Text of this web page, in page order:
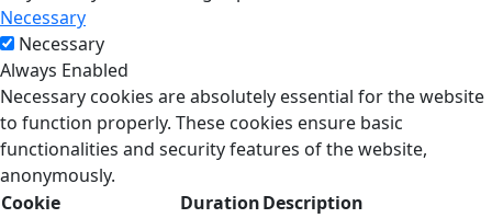
Necessary
Necessary
Always Enabled
Necessary cookies are absolutely essential for the website
to function properly. These cookies ensure basic
functionalities and security features of the website,
anonymously.
Cookie
DurationDescription